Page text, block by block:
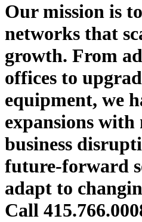
Our mission is
networks that
growth. From
offices to
equipment, we
expansions
business
future-forward
adapt to
Call